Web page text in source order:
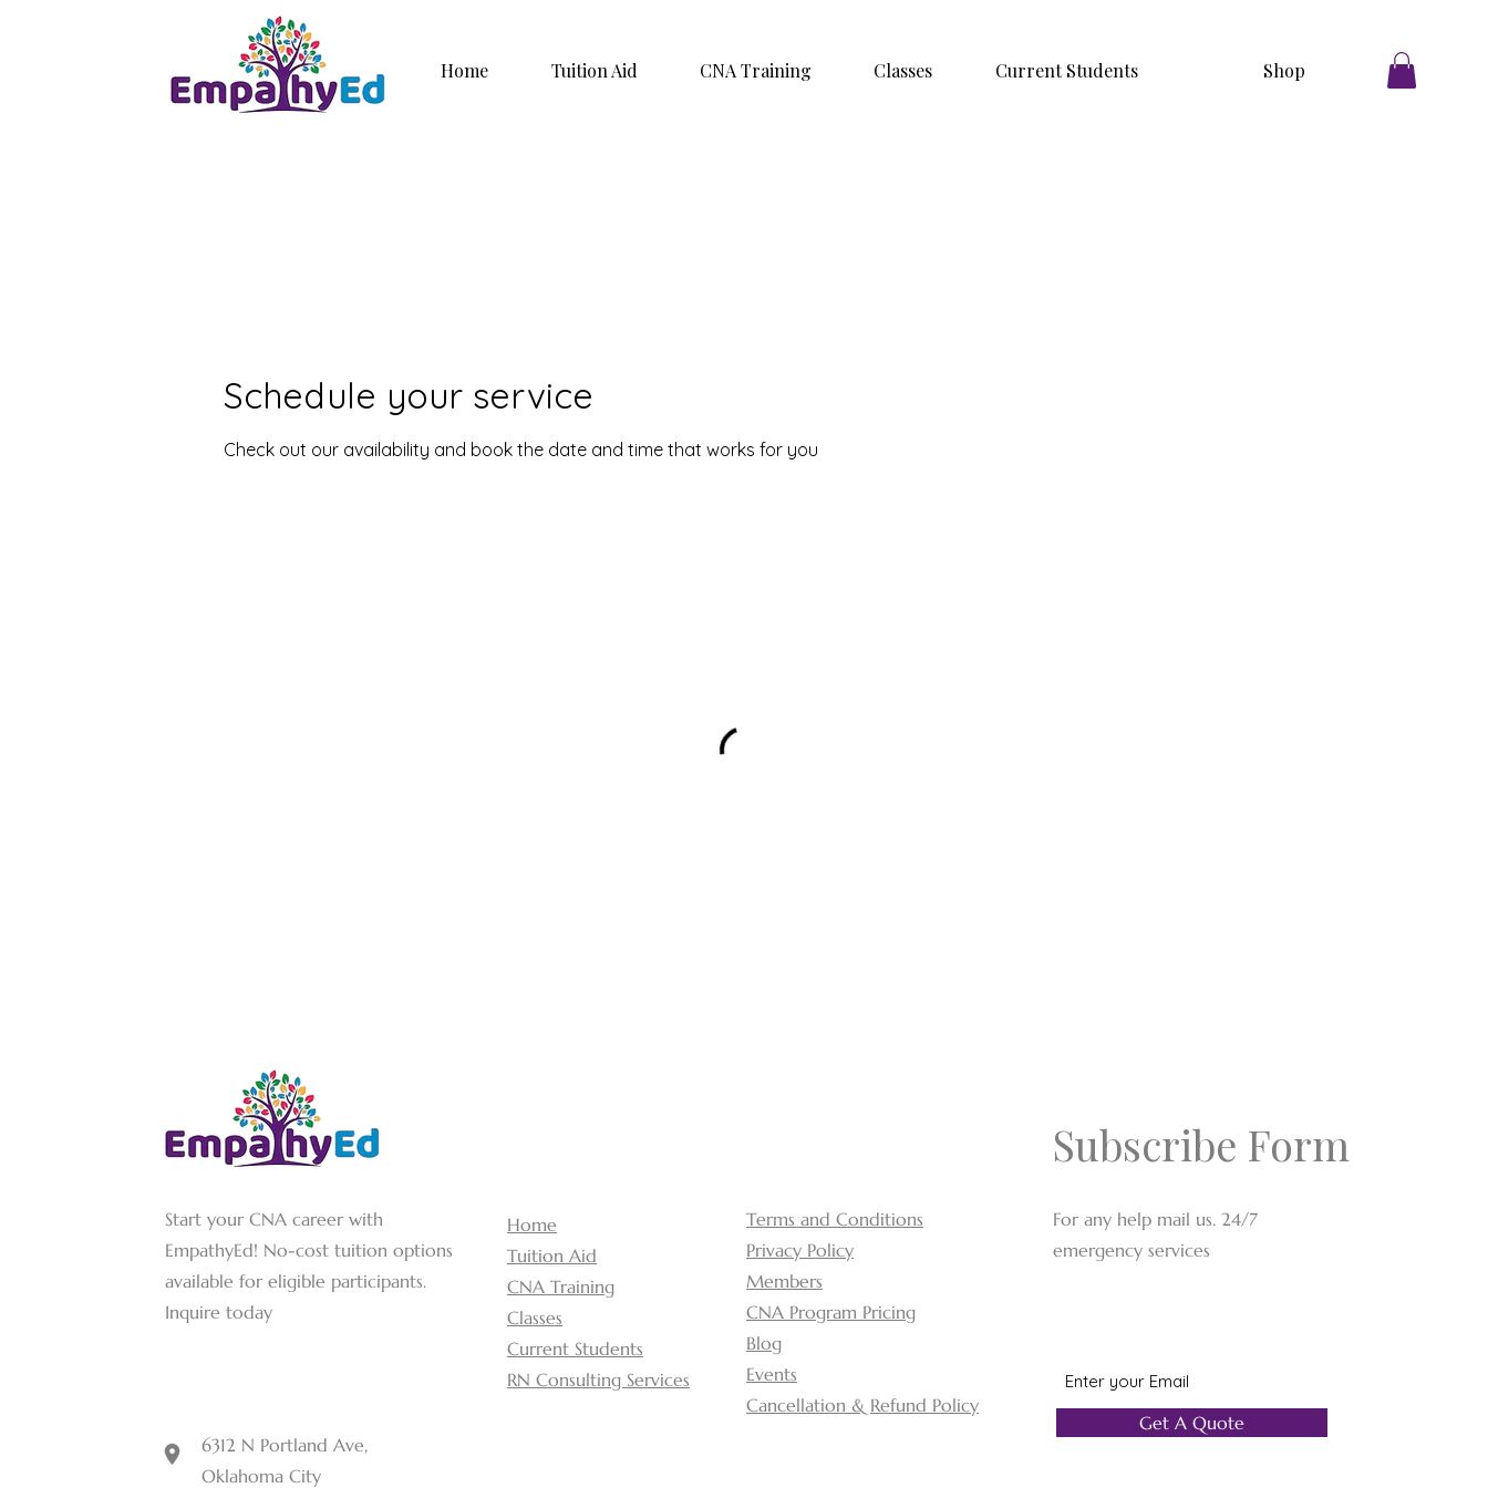
Home Tuition Aid CNA Training Classes Current Students Shop
Schedule your service
Check out our availability and book the date and time that works for you
Start your CNA career with
EmpathyEd! No-cost tuition options
available for eligible participants.
Inquire today
Home
Tuition Aid
CNA Training
Classes
Current Students
RN Consulting Services
Terms and Conditions
Privacy Policy
Members
CNA Program Pricing
Blog
Events
Cancellation & Refund Policy
6312 N Portland Ave,
Oklahoma City
Subscribe Form
For any help mail us. 24/7
emergency services
Get A Quote